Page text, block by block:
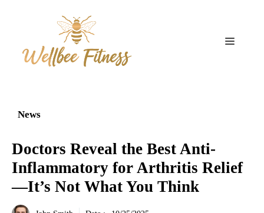
Menu
News
Doctors Reveal the Best Anti-
Inflammatory for Arthritis Relief
—It’s Not What You Think